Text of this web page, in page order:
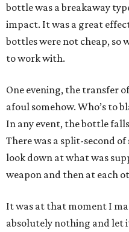
bottle was a breakaway
impact. It was a great
bottles were not cheap, so
to work with.
One evening, the transfer
afoul somehow. Who’s to
In any event, the bottle
There was a split-second
look down at what was
weapon and then at each
It was at that moment I
absolutely nothing and let